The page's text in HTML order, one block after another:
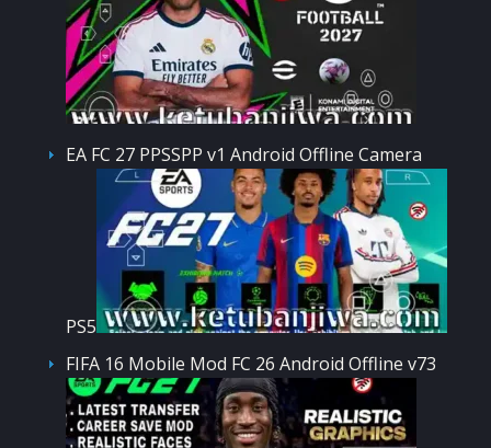
EA FC 27 PPSSPP v1 Android Offline Camera
PS5
FIFA 16 Mobile Mod FC 26 Android Offline v73